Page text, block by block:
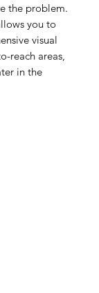
the problem.
you to
visual
reach areas,
in the